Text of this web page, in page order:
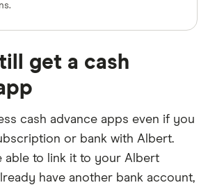
get a cash
cash advance apps even if you
or bank with Albert.
able to link it to your Albert
have another bank account,